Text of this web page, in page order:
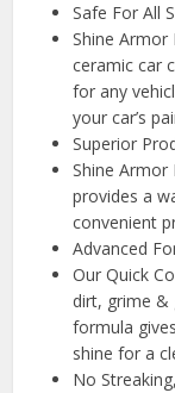
Safe For All
Shine
ceramic car
for any
your car’s
Superior
Shine Armor
provides a
convenient
Advanced
Our Quick
dirt, grime &
formula
shine for a
No